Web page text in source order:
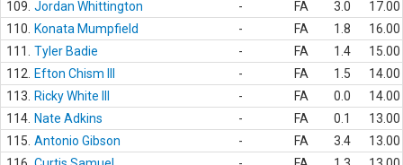
109. Jordan Whittington - FA 3.0
17.00
110.
Konata Mumpfield - FA 1.8
16.00
111.
Tyler Badie - FA 1.4
15.00
112.
Efton Chism III - FA 1.5
14.00
113.
Ricky White III - FA 0.0
14.00
114. Nate Adkins - FA 0.1
13.00
115. Antonio Gibson - FA 3.4
13.00